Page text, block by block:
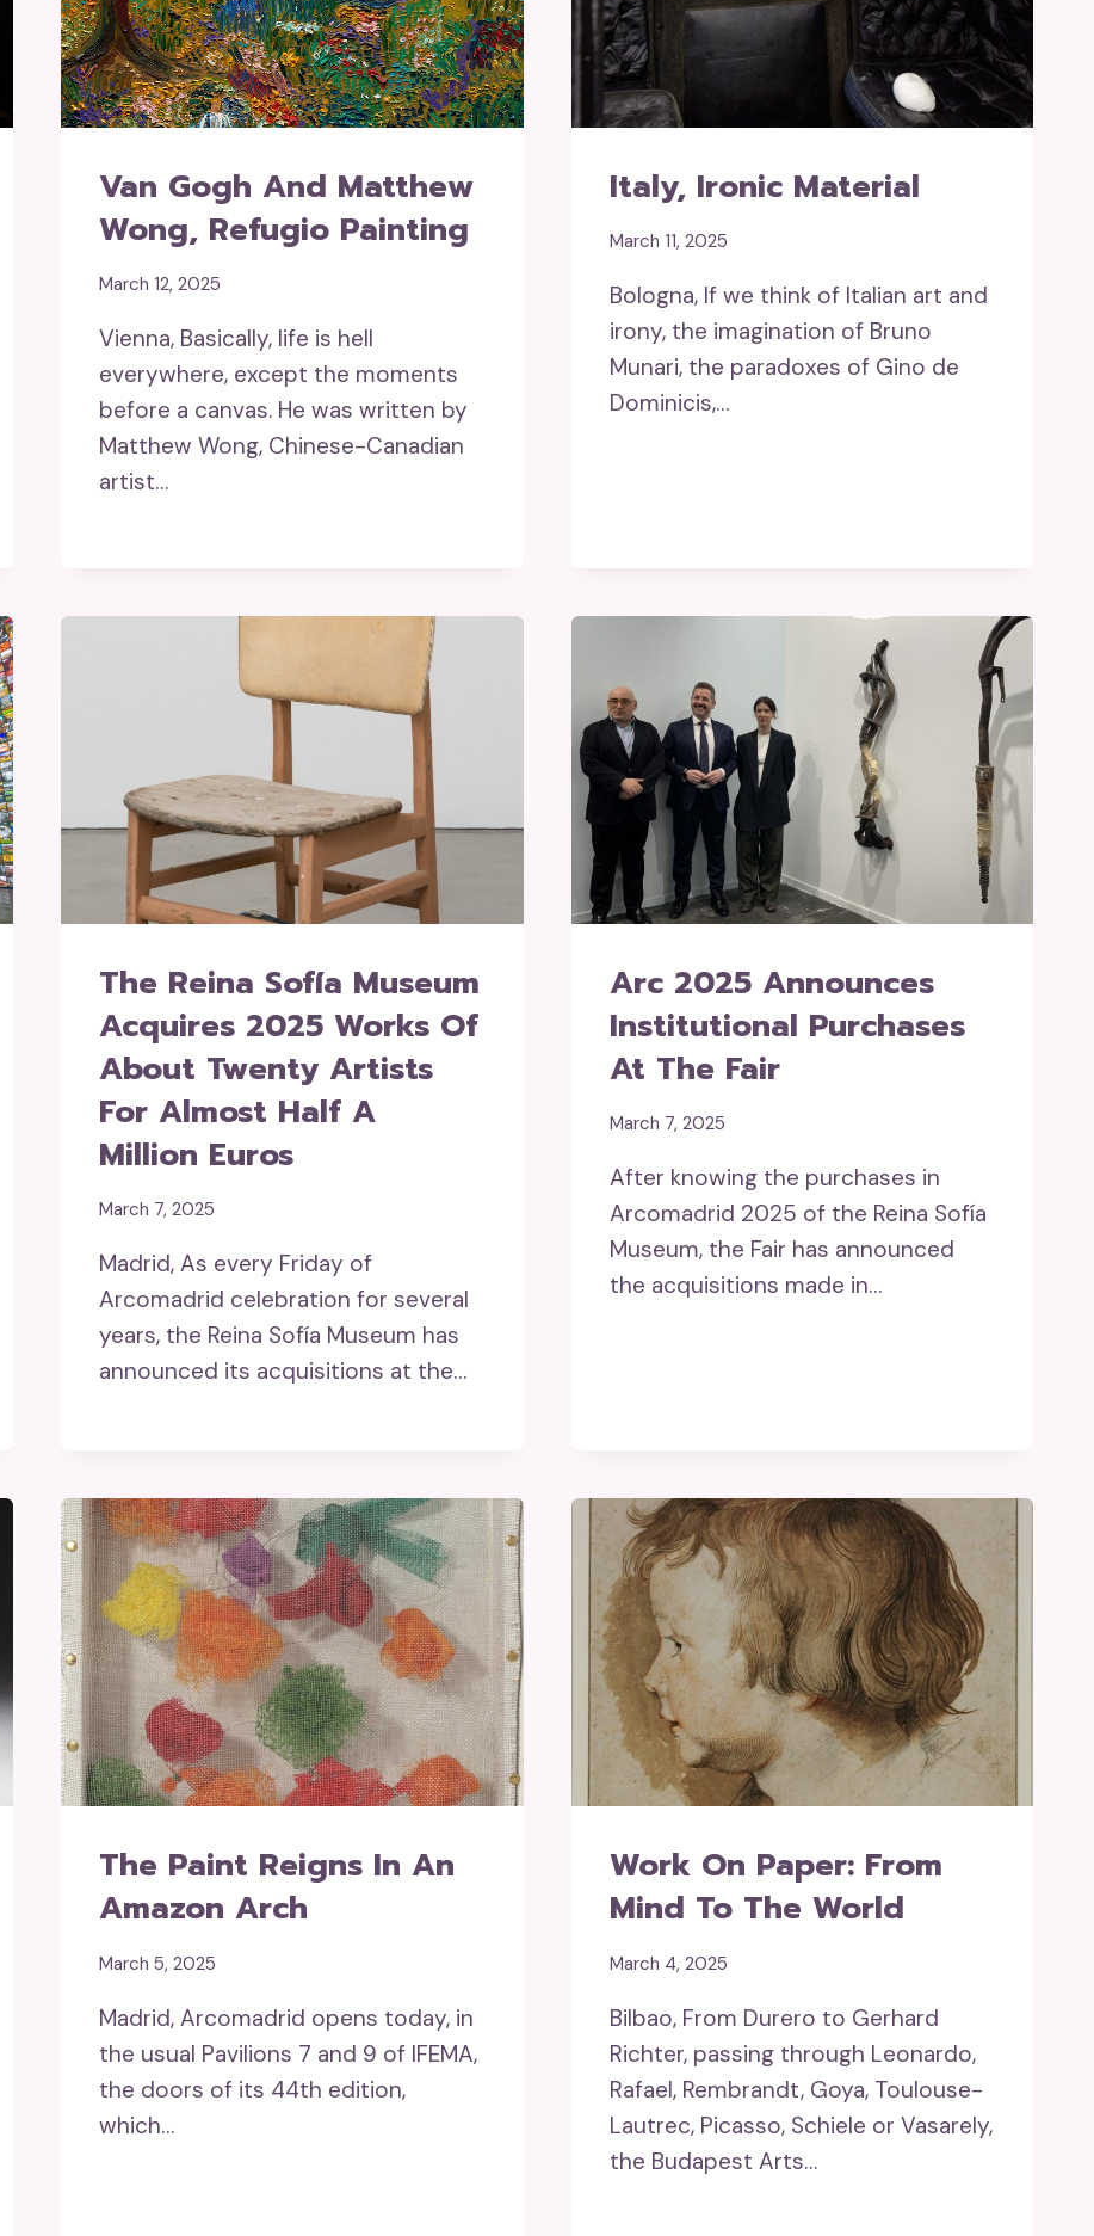
Van Gogh And Matthew
Wong, Refugio Painting
March 12, 2025
Vienna, Basically, life is hell
everywhere, except the moments
before a canvas. He was written by
Matthew Wong, Chinese-Canadian
artist…
Italy, Ironic Material
March 11, 2025
Bologna, If we think of Italian art and
irony, the imagination of Bruno
Munari, the paradoxes of Gino de
Dominicis,…
The Reina Sofía Museum
Acquires 2025 Works Of
About Twenty Artists
For Almost Half A
Million Euros
March 7, 2025
Madrid, As every Friday of
Arcomadrid celebration for several
years, the Reina Sofía Museum has
announced its acquisitions at the…
Arc 2025 Announces
Institutional Purchases
At The Fair
March 7, 2025
After knowing the purchases in
Arcomadrid 2025 of the Reina Sofía
Museum, the Fair has announced
the acquisitions made in…
The Paint Reigns In An
Amazon Arch
March 5, 2025
Madrid, Arcomadrid opens today, in
the usual Pavilions 7 and 9 of IFEMA,
the doors of its 44th edition,
which…
Work On Paper: From
Mind To The World
March 4, 2025
Bilbao, From Durero to Gerhard
Richter, passing through Leonardo,
Rafael, Rembrandt, Goya, Toulouse-
Lautrec, Picasso, Schiele or Vasarely,
the Budapest Arts…